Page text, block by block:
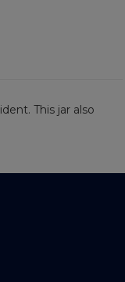
This jar also